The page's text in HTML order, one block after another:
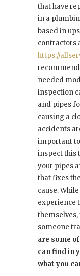
that have
in a
based in
contractors
https://
needed
inspection
and pipes
causing a
accidents
important
inspect this
your pipes
that fixes
cause.
experience
themselves,
someone
are some
can find in
what you